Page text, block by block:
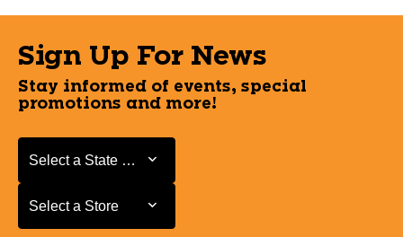
Sign Up For News
Stay informed of events, special
promotions and more!
Select a State or Province
Select a State or Province
Select a Store
Select a Store